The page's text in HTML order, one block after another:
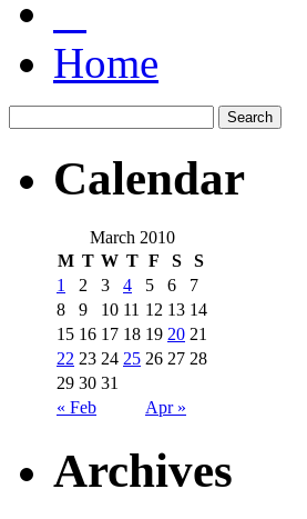
Home
Calendar
March 2010
M T W T F S S
« Feb Apr »
1 2 3 4 5 6
7
8
9 10 11 12 13 14
15 16 17 18 19 20 21
22 23 24 25 26 27 28
29 30 31
Archives